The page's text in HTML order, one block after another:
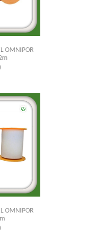
OMNIPOR
OMNIPOR